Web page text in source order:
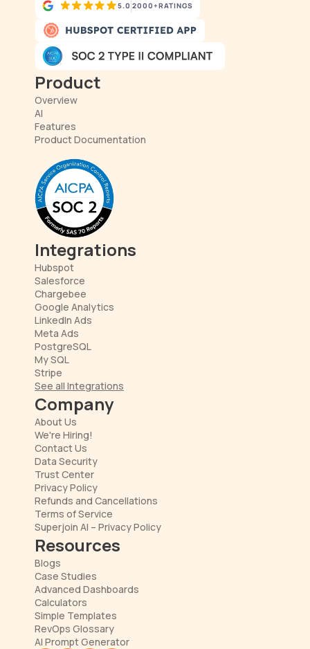
2000+RATINGS
5.0
Product
Overview
AI
Features
Product Documentation
Integrations
Chargebee
PostgreSQL
LinkedIn Ads
Meta Ads
My SQL
Stripe
Hubspot
Salesforce
Google Analytics
See all Integrations
Company
About Us
We're Hiring!
Contact Us
Data Security
Trust Center
Privacy Policy
Refunds and Cancellations
Superjoin AI – Privacy Policy
Terms of Service
Resources
Blogs
Case Studies
Advanced Dashboards
Calculators
Simple Templates
RevOps Glossary
AI Prompt Generator